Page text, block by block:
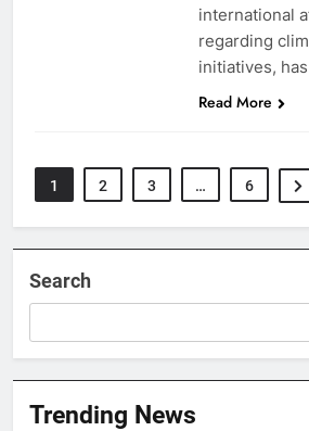
international
regarding
initiatives,
Read More
1 2 3 … 6
Search
Trending News